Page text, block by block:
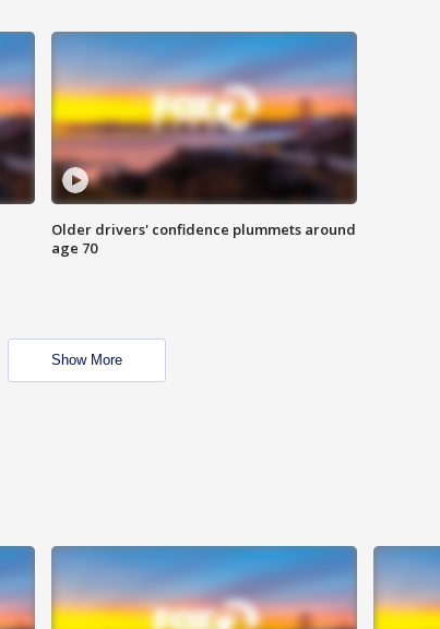
Older drivers' confidence plummets around
age 70
Show More